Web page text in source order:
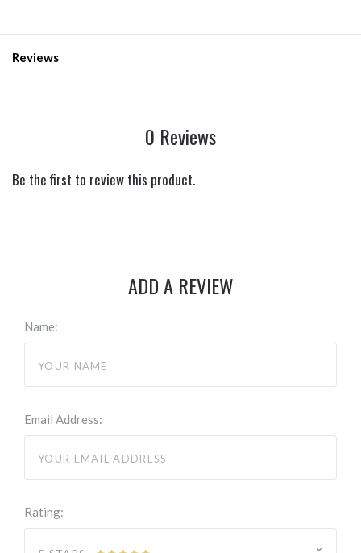
Reviews
0 Reviews
Be the first to review this product.
ADD A REVIEW
Name:
Email Address:
Rating: